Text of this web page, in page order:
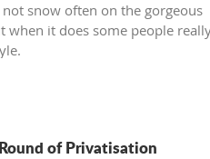
101,5 million euro,
equal to 10,150 shares,
snow often on the gorgeous
when it does some people
of Privatisation